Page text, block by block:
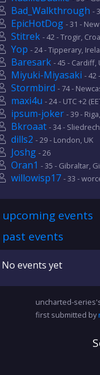
Bad_Walkthrough -
EpicHotDog - 31 -
Stitrek - 42 - Trogir,
Yop - 24 - Tipperary,
Baresark - 45 - Cardiff,
Miyuki-Miyasaki - 42
Stormbird - 74 -
maxi4u - 24 - UTC +2
ipsum-joker - 39 -
Bkroaat - 34 -
dills2 - 29 - London, UK
Joshg - 26
Oran1 - 35 - Gibraltar,
willowisp17 - 33 -
upcoming events
past events
No events yet
uncharted-
first submitted by